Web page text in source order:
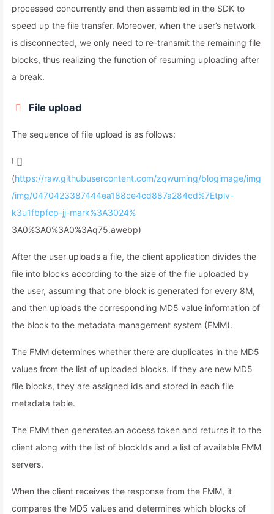
processed concurrently and then assembled in the SDK to
speed up the file transfer. Moreover, when the user’s network
is disconnected, we only need to re-transmit the remaining file
blocks, thus realizing the function of resuming uploading after
a break.
File upload
The sequence of file upload is as follows:
! []
(https://raw.githubusercontent.com/zqwuming/blogimage/img
/img/0470423387444ea188ce4cd887a284cd%7Etplv-
k3u1fbpfcp-jj-mark%3A3024%
3A0%3A0%3A0%3Aq75.awebp)
After the user uploads a file, the client application divides the
file into blocks according to the size of the file uploaded by
the user, assuming that one block is generated for every 8M,
and then uploads the corresponding MD5 value information of
the block to the metadata management system (FMM).
The FMM determines whether there are duplicates in the MD5
values from the list of uploaded blocks. If they are new MD5
file blocks, they are assigned ids and stored in each file
metadata table.
The FMM then generates an access token and returns it to the
client along with the list of blockIds and a list of available FMM
servers.
When the client receives the response from the FMM, it
compares the MD5 values and determines which blocks of